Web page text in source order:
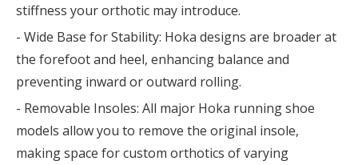
stiffness your orthotic may introduce.
- Wide Base for Stability: Hoka designs are broader at
the forefoot and heel, enhancing balance and
preventing inward or outward rolling.
- Removable Insoles: All major Hoka running shoe
models allow you to remove the original insole,
making space for custom orthotics of varying